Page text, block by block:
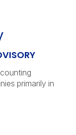
primarily in